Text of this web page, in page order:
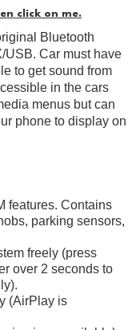
click on me.
Bluetooth
USB. Car must have
to get sound from
in the cars
menus but can
phone to display on
features. Contains
parking sensors,
freely (press
over 2 seconds to
(AirPlay is